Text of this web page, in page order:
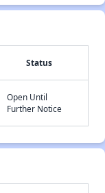
Status
Open Until
Further Notice